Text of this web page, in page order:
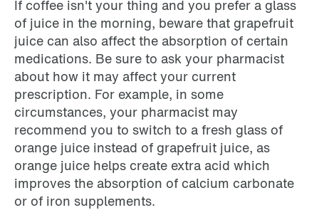
If coffee isn't your thing and you prefer a glass
of juice in the morning, beware that grapefruit
juice can also affect the absorption of certain
medications. Be sure to ask your pharmacist
about how it may affect your current
prescription. For example, in some
circumstances, your pharmacist may
recommend you to switch to a fresh glass of
orange juice instead of grapefruit juice, as
orange juice helps create extra acid which
improves the absorption of calcium carbonate
or of iron supplements.